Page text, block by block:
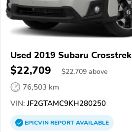
Used 2019 Subaru Crosstrek
$22,709 $22,709 above
76,503 km
VIN: JF2GTAMC9KH280250
EPICVINREPORTAVAILABLE